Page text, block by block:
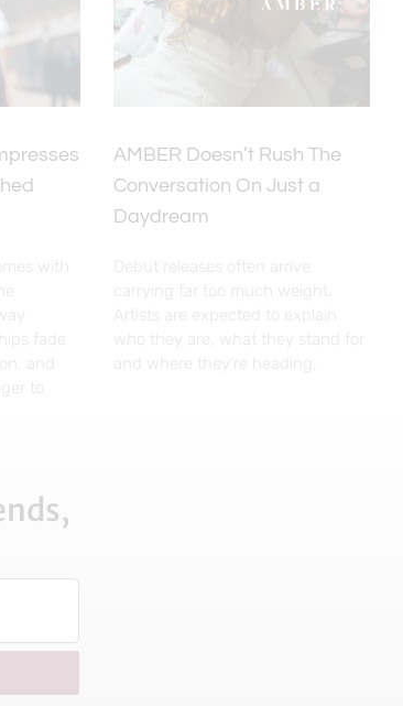
fade
and
to
AMBER Doesn’t Rush The
Conversation On Just a
Daydream
Debut releases often arrive
carrying far too much weight.
Artists are expected to explain
who they are, what they stand for
and where they’re heading,